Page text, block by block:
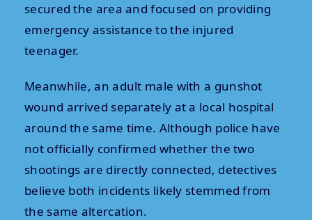
secured the area and focused on providing
emergency assistance to the injured
teenager.
Meanwhile, an adult male with a gunshot
wound arrived separately at a local hospital
around the same time. Although police have
not officially confirmed whether the two
shootings are directly connected, detectives
believe both incidents likely stemmed from
the same altercation.